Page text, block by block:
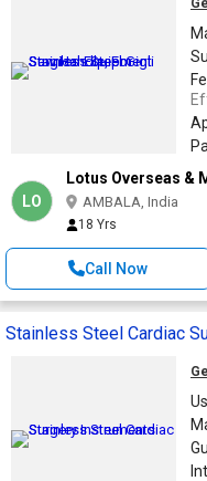
LO
Lotus Overseas &
AMBALA, India
18 Yrs
Call Now
Stainless Steel Cardiac